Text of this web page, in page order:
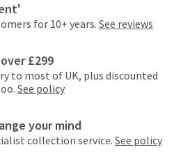
for 10+ years. See reviews
£299
to most of UK, plus discounted
See policy
your mind
collection service. See policy